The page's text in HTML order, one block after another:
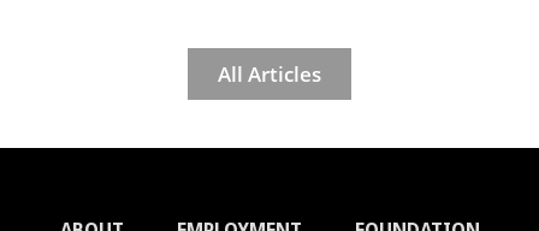
All Articles